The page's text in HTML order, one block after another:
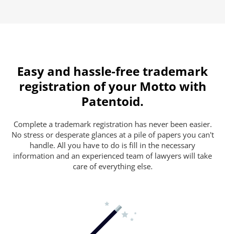
Easy and hassle-free trademark
registration of your Motto with
Patentoid.
Complete a trademark registration has never been easier.
No stress or desperate glances at a pile of papers you can't
handle. All you have to do is fill in the necessary
information and an experienced team of lawyers will take
care of everything else.